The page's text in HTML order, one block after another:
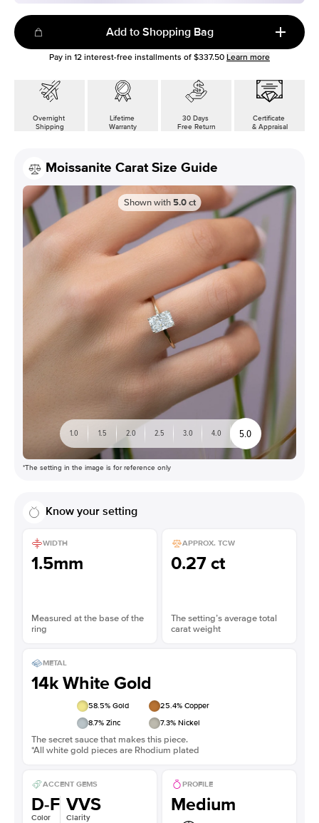
Add to Shopping Bag
Pay in 12 interest-free installments of $337.50 Learn more
Overnight
Shipping
Lifetime
Warranty
30 Days
Free Return
Certificate
& Appraisal
Moissanite Carat Size Guide
Shown with 5.0 ct
1.0 1.5 2.0 2.5 3.0 4.0 5.0
*The setting in the image is for reference only
Know your setting
WIDTH
1.5mm
Measured at the base of the
ring
APPROX. TCW
0.27 ct
The setting’s average total
carat weight
METAL
14k White Gold
58.5% Gold 25.4% Copper
8.7% Zinc 7.3% Nickel
The secret sauce that makes this piece.
*All white gold pieces are Rhodium plated
ACCENT GEMS
D-F
Color
VVS
Clarity
PROFILE
Medium